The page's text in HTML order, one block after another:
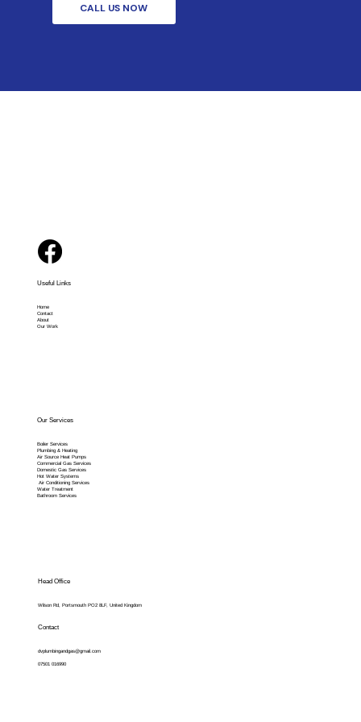
CALL US NOW
Useful Links
Home
Contact
About
Our Work
Our Services
Boiler Services
Plumbing & Heating
Air Source Heat Pumps
Commercial Gas Services
Domestic Gas Services
Hot Water Systems
Air Conditioning Services
Water Treatment
Bathroom Services
Contact
dvplumbingandgas@gmail.com
07501 016990
Head Office
Wilson Rd, Portsmouth PO2 8LF, United Kingdom